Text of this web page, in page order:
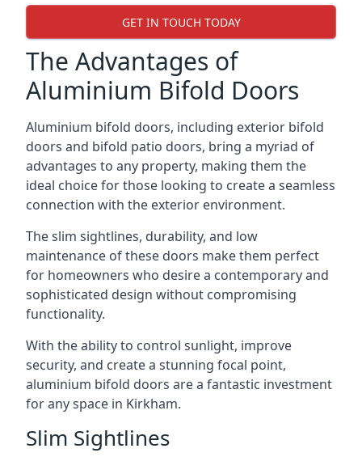
GET IN TOUCH TODAY
The Advantages of
Aluminium Bifold Doors
Aluminium bifold doors, including exterior bifold
doors and bifold patio doors, bring a myriad of
advantages to any property, making them the
ideal choice for those looking to create a seamless
connection with the exterior environment.
The slim sightlines, durability, and low
maintenance of these doors make them perfect
for homeowners who desire a contemporary and
sophisticated design without compromising
functionality.
With the ability to control sunlight, improve
security, and create a stunning focal point,
aluminium bifold doors are a fantastic investment
for any space in Kirkham.
Slim Sightlines